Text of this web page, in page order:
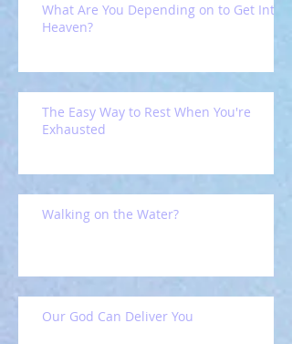
What Are You Depending on to Get Into
Heaven?
The Easy Way to Rest When You're
Exhausted
Walking on the Water?
Our God Can Deliver You